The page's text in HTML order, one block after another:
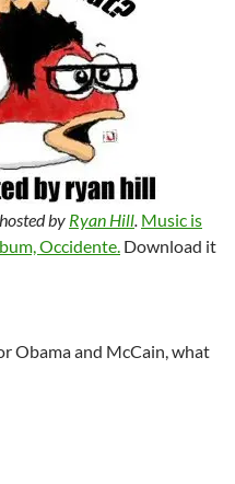
by Ryan Hill. Music is
Occidente. Download it
Obama and McCain, what